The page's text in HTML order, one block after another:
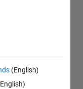
(English)